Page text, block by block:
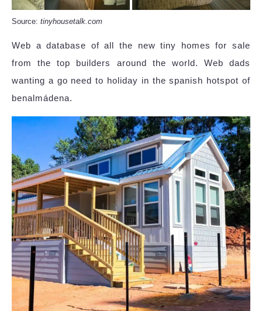
Source: tinyhousetalk.com
Web a database of all the new tiny homes for sale
from the top builders around the world. Web dads
wanting a go need to holiday in the spanish hotspot of
benalmádena.